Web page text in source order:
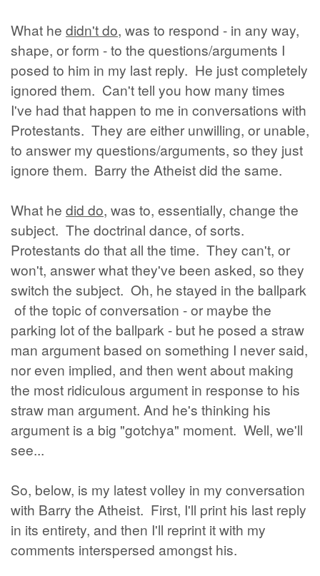
What he didn't do, was to respond - in any way,
shape, or form - to the questions/arguments I
posed to him in my last reply. He just completely
ignored them. Can't tell you how many times
I've had that happen to me in conversations with
Protestants. They are either unwilling, or unable,
to answer my questions/arguments, so they just
ignore them. Barry the Atheist did the same.
What he did do, was to, essentially, change the
subject. The doctrinal dance, of sorts.
Protestants do that all the time. They can't, or
won't, answer what they've been asked, so they
switch the subject. Oh, he stayed in the ballpark
of the topic of conversation - or maybe the
parking lot of the ballpark - but he posed a straw
man argument based on something I never said,
nor even implied, and then went about making
the most ridiculous argument in response to his
straw man argument. And he's thinking his
argument is a big "gotchya" moment. Well, we'll
see...
So, below, is my latest volley in my conversation
with Barry the Atheist. First, I'll print his last reply
in its entirety, and then I'll reprint it with my
comments interspersed amongst his.